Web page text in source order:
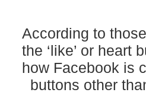
According to
the ‘like’ or heart
how Facebook is
buttons other